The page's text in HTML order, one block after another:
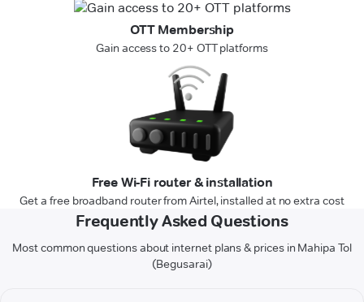
OTT Membership
Gain access to 20+ OTT platforms
Free Wi-Fi router & installation
Get a free broadband router from Airtel, installed at no extra cost
Frequently Asked Questions
Most common questions about internet plans & prices in Mahipa Tol
(Begusarai)